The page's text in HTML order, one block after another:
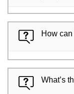
How
What’s